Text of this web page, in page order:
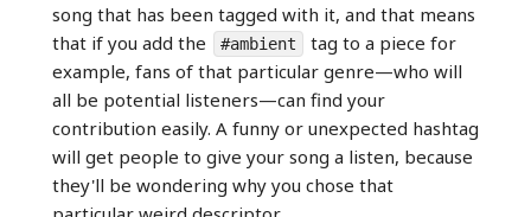
song that has been tagged with it, and that means
that if you add the
#ambient
tag to a piece for
example, fans of that particular genre—who will
all be potential listeners—can find your
contribution easily. A funny or unexpected hashtag
will get people to give your song a listen, because
they'll be wondering why you chose that